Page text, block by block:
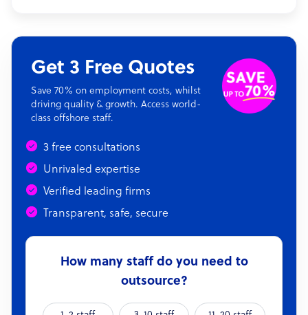
Get 3 Free Quotes
Save 70% on employment costs, whilst
driving quality & growth. Access world-
class offshore staff.
3 free consultations
Unrivaled expertise
Verified leading firms
Transparent, safe, secure
How many staff do you need to
outsource?